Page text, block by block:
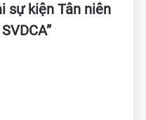
sự kiện Tân niên